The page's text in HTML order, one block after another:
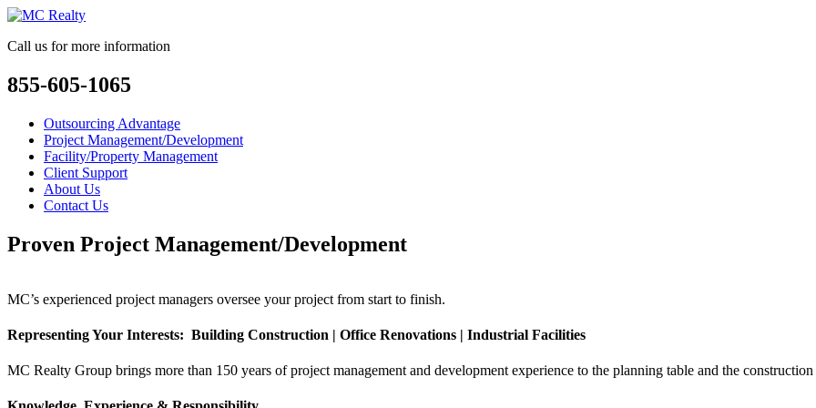
Call us for more information
855-605-1065
Outsourcing Advantage
Project Management/Development
Facility/Property Management
Client Support
About Us
Contact Us
Proven Project Management/Development
MC’s experienced project managers oversee your project from start to finish.
Representing Your Interests: Building Construction | Office Renovations | Industrial Facilities
MC Realty Group brings more than 150 years of project management and development experience to the planning table and the construction